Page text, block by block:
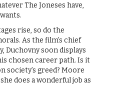
The Joneses have,
rise, so do the
As the film’s chief
Duchovny soon displays
chosen career path. Is it
society’s greed? Moore
does a wonderful job as